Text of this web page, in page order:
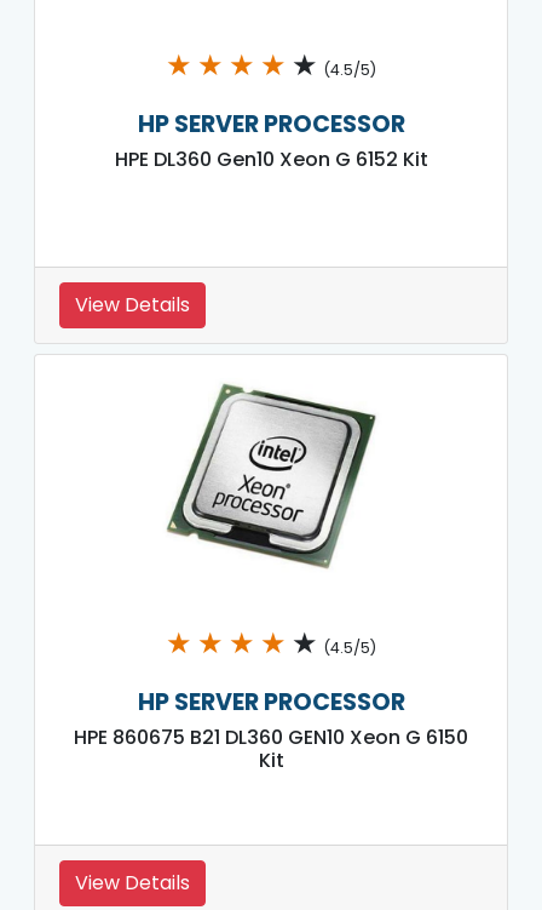
★ ★ ★ ★ ★ (4.5/5)
HP SERVER PROCESSOR
HPE DL360 Gen10 Xeon G 6152 Kit
View Details
★ ★ ★ ★ ★ (4.5/5)
HP SERVER PROCESSOR
HPE 860675 B21 DL360 GEN10 Xeon G 6150
Kit
View Details